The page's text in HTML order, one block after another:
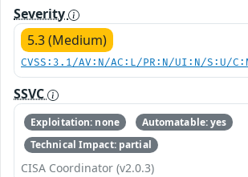
Severity
5.3 (Medium)
CVSS:3.1/AV:N/AC:L/PR:N/UI:N/S:U/
SSVC
Exploitation: none
Automatable: yes
Technical Impact: partial
CISA Coordinator (v2.0.3)